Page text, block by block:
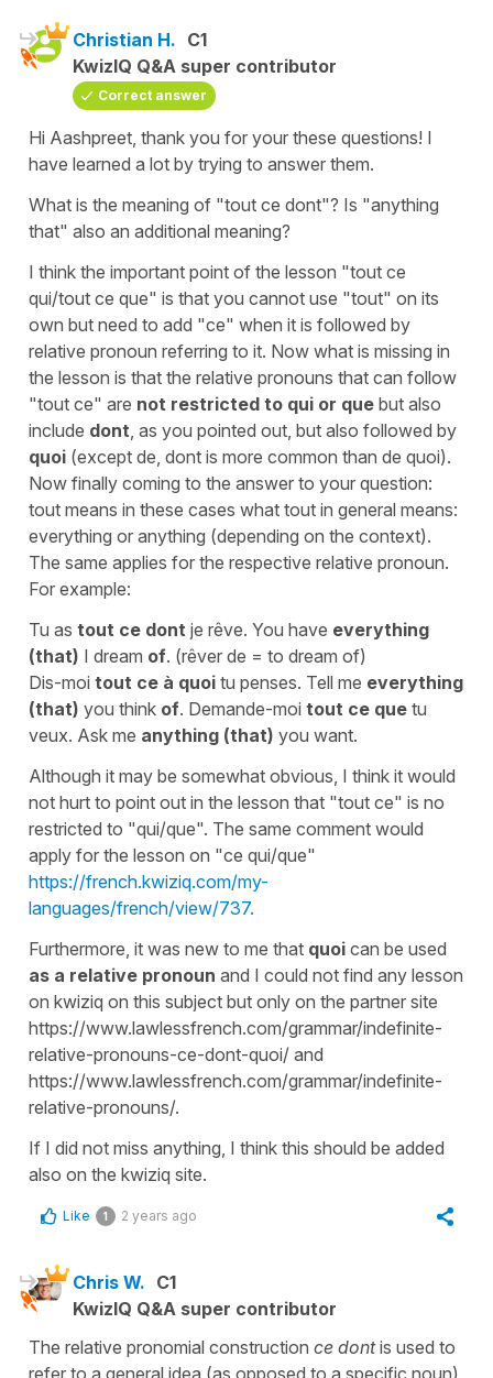
Christian H. C1
KwizIQ Q&A super contributor
Correct answer
Hi Aashpreet, thank you for your these questions! I
have learned a lot by trying to answer them.
What is the meaning of "tout ce dont"? Is "anything
that" also an additional meaning?
I think the important point of the lesson "tout ce
qui/tout ce que" is that you cannot use "tout" on its
own but need to add "ce" when it is followed by
relative pronoun referring to it. Now what is missing in
the lesson is that the relative pronouns that can follow
"tout ce" are not restricted to qui or que but also
include dont, as you pointed out, but also followed by
quoi (except de, dont is more common than de quoi).
Now finally coming to the answer to your question:
tout means in these cases what tout in general means:
everything or anything (depending on the context).
The same applies for the respective relative pronoun.
For example:
Tu as tout ce dont je rêve. You have everything
(that) I dream of. (rêver de = to dream of)
Dis-moi tout ce à quoi tu penses. Tell me everything
(that) you think of. Demande-moi tout ce que tu
veux. Ask me anything (that) you want.
Although it may be somewhat obvious, I think it would
not hurt to point out in the lesson that "tout ce" is no
restricted to "qui/que". The same comment would
apply for the lesson on "ce qui/que"
https://french.kwiziq.com/my-
languages/french/view/737.
Furthermore, it was new to me that quoi can be used
as a relative pronoun and I could not find any lesson
on kwiziq on this subject but only on the partner site
https://www.lawlessfrench.com/grammar/indefinite-
relative-pronouns-ce-dont-quoi/ and
https://www.lawlessfrench.com/grammar/indefinite-
relative-pronouns/.
If I did not miss anything, I think this should be added
also on the kwiziq site.
Like 1 2 years ago
Chris W. C1
KwizIQ Q&A super contributor
The relative pronomial construction ce dontis used to